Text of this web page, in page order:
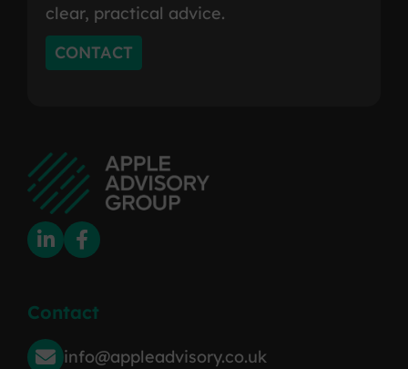
clear, practical advice.
CONTACT
Contact
info@appleadvisory.co.uk